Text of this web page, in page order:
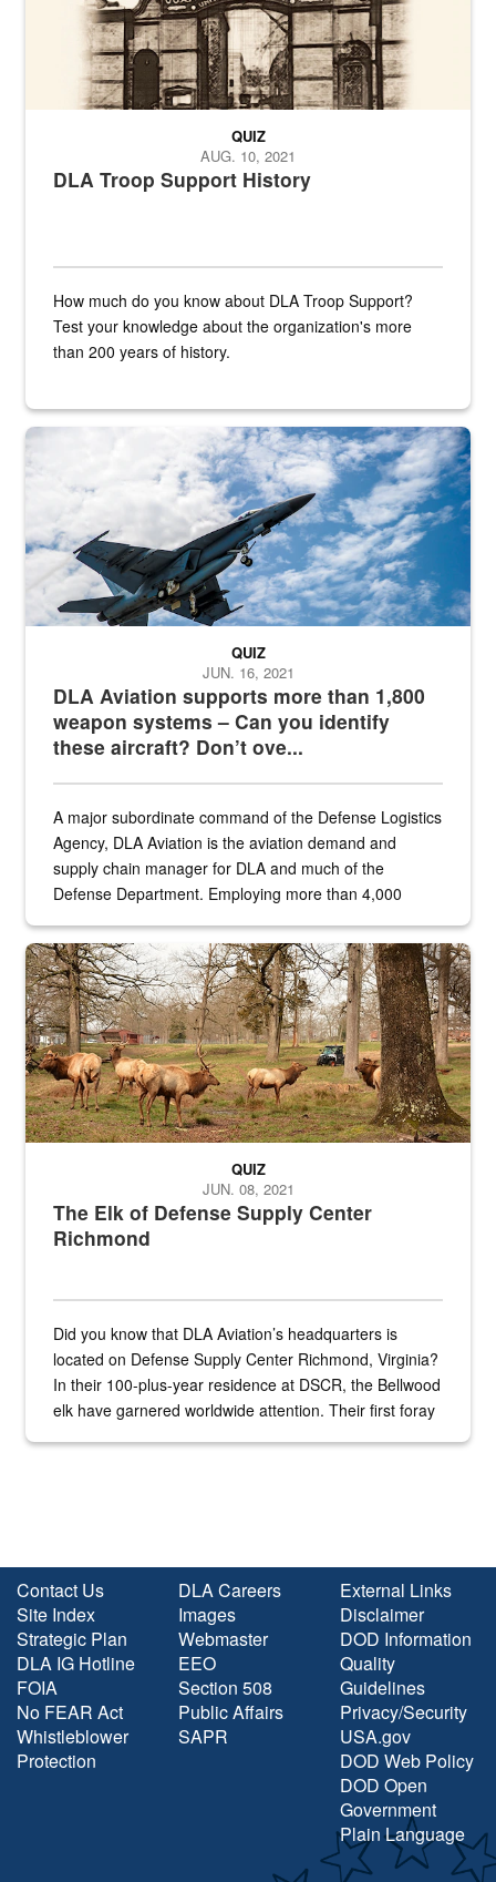
DLA Troop Support History
QUIZ
AUG. 10, 2021
How much do you know about DLA Troop Support?
Test your knowledge about the organization's more
than 200 years of history.
Hornet
DLA Aviation supports more than 1,800
weapon systems – Can you identify
these aircraft? Don’t ove...
QUIZ
JUN. 16, 2021
A major subordinate command of the Defense Logistics
Agency, DLA Aviation is the aviation demand and
supply chain manager for DLA and much of the
Defense Department. Employing more than 4,000
the...
Maintenance supervisor drives wildlife biologist around the elk
The Elk of Defense Supply Center
Richmond
QUIZ
JUN. 08, 2021
Did you know that DLA Aviation’s headquarters is
located on Defense Supply Center Richmond, Virginia?
In their 100-plus-year residence at DSCR, the Bellwood
elk have garnered worldwide attention. Their first foray
Contact Us
Site Index
Strategic Plan
DLA IG Hotline
FOIA
No FEAR Act
Whistleblower
Protection
DLA Careers
Images
Webmaster
EEO
Section 508
Public Affairs
SAPR
External Links
Disclaimer
DOD Information
Quality
Guidelines
Privacy/Security
USA.gov
DOD Web Policy
DOD Open
Government
Plain Language